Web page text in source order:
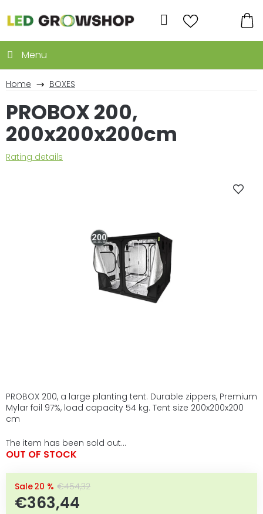
to
content
Search
Home BOXES
PROBOX 200, a large planting tent. Durable zippers, Premium
Mylar foil 97%, load capacity 54 kg. Tent size 200x200x200
cm
The item has been sold out…
OUT OF STOCK
€454,32
–20 %
€363,44
PROBOX 200,
200x200x200cm
The
Rating details